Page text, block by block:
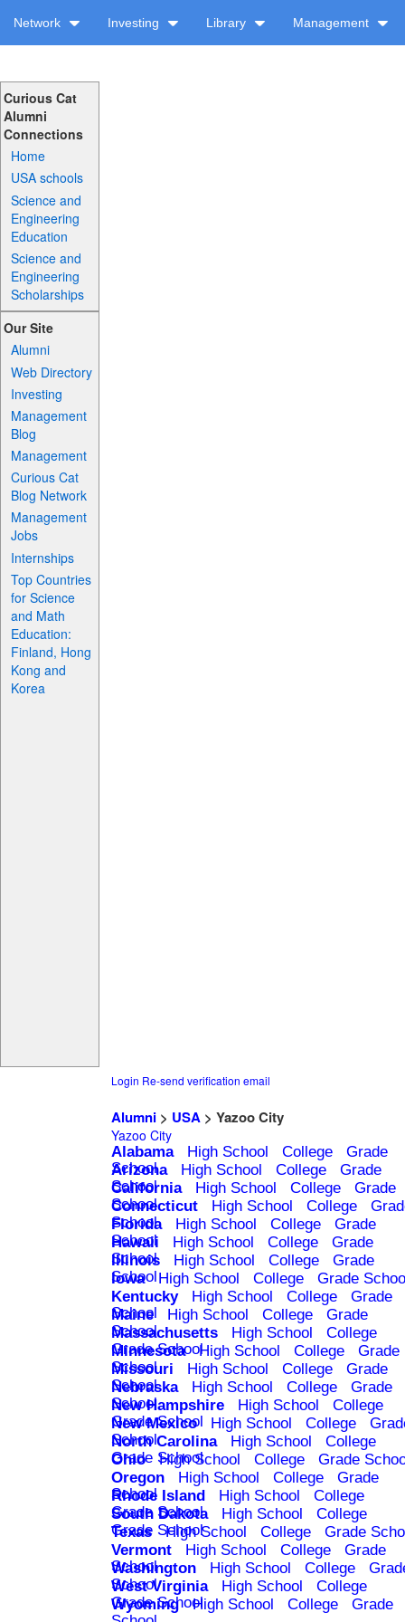
Network Investing Library Management
Curious Cat
Alumni
Connections
Home
USA schools
Science and
Engineering
Education
Science and
Engineering
Scholarships
Our Site
Alumni
Web Directory
Investing
Management
Blog
Management
Curious Cat
Blog Network
Management
Jobs
Internships
Top Countries
for Science
and Math
Education:
Finland, Hong
Kong and
Korea
Login Re-send verification email
Alumni> USA> Yazoo City
Yazoo City
Alabama High School College
Grade
School
Arizona High School College
Grade
School
California High School College
Grade
School
Connecticut High School College
School
Florida High School College
Grade
School
Hawaii High School College
Grade
School
Illinois High School College
Grade
School
Iowa High School College
Grade
Kentucky
High School College
Grade
School
Maine High School College
Grade
School
Massachusetts High School
College
Grade School
Minnesota High School College
Grade
School
Missouri High School College
Grade
School
Nebraska High School College
Grade
School
New Hampshire High School
College
Grade School
New Mexico High School College
School
North Carolina High School
College
Grade School
Ohio High School College
Grade
Oregon
High School College
Grade
School
Rhode Island High School
College
Grade School
South Dakota High School
College
Grade School
Texas High School College
Grade
Vermont
High School College
Grade
School
Washington High School College
School
West Virginia High School
College
Grade School
Wyoming High School College
Grade